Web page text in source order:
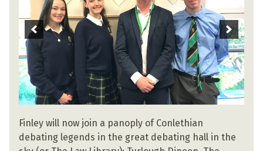
Finley will now join a panoply of Conlethian
debating legends in the great debating hall in the